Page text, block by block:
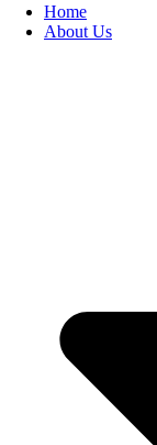
Home
About Us